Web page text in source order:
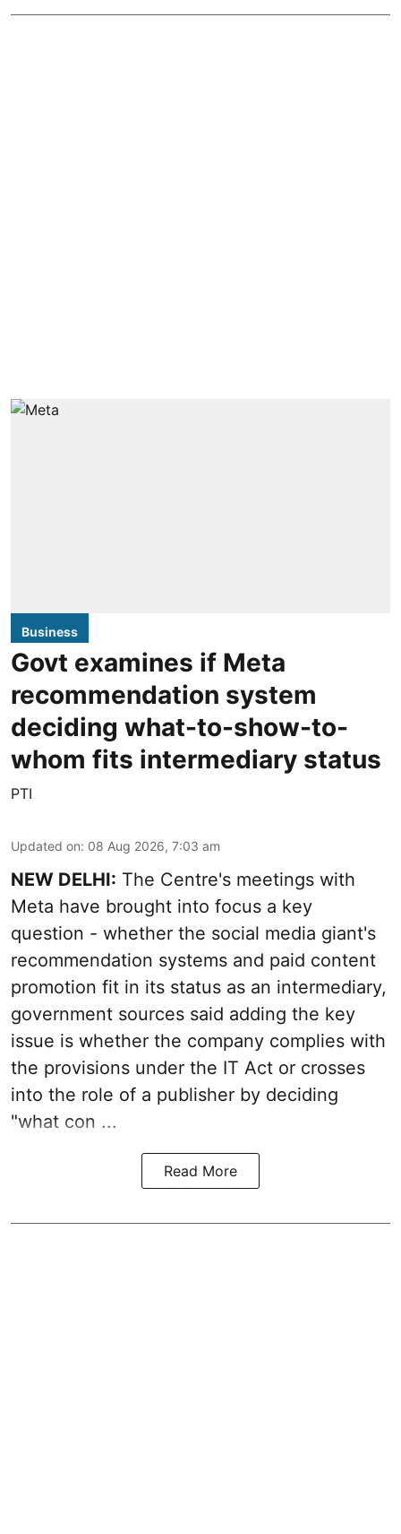
Business
Govt examines if Meta
recommendation system
deciding what-to-show-to-
whom fits intermediary status
PTI
Updated on: 08 Aug 2026, 7:03 am
NEW DELHI: The Centre's meetings with
Meta have brought into focus a key
question - whether the social media giant's
recommendation systems and paid content
promotion fit in its status as an intermediary,
government sources said adding the key
issue is whether the company complies with
the provisions under the IT Act or crosses
into the role of a publisher by deciding
"what con ...
Read More